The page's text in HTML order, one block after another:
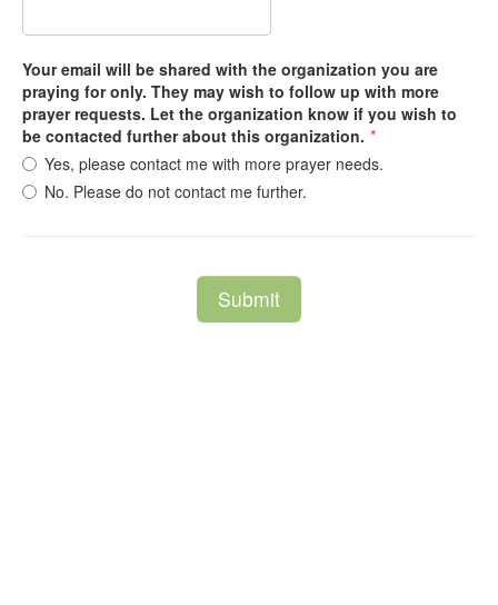
Your email will be shared with the organization you are
praying for only. They may wish to follow up with more
prayer requests. Let the organization know if you wish to
be contacted further about this organization. *
Yes, please contact me with more prayer needs.
No. Please do not contact me further.
Submit